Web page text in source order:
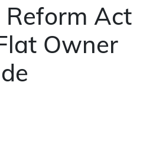
Reform Act
Owner